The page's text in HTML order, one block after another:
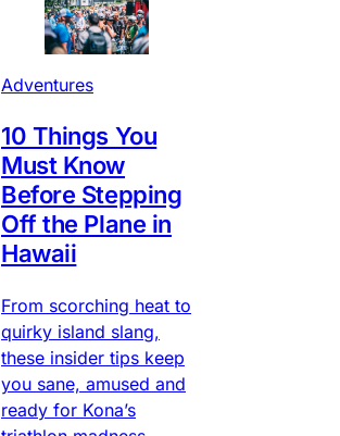
Adventures
10 Things You
Must Know
Before Stepping
Off the Plane in
Hawaii
From scorching heat to
quirky island slang,
these insider tips keep
you sane, amused and
ready for Kona’s